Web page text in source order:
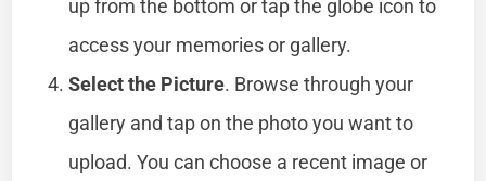
up from the bottom or tap the globe icon to
access your memories or gallery.
Select the Picture. Browse through your
gallery and tap on the photo you want to
upload. You can choose a recent image or